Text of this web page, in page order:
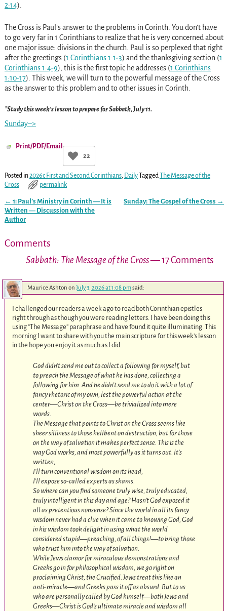
2:14).
The Cross is Paul’s answer to the problems in Corinth. You don’t have
to go very far in 1 Corinthians to realize that he is very concerned about
one major issue: divisions in the church. Paul is so perplexed that right
after the greetings (1 Corinthians 1:1-3) and the thanksgiving section (1
Corinthians 1:4-9), this is the first topic he addresses (1 Corinthians
1:10-17). This week, we will turn to the powerful message of the Cross
as the answer to this problem and to other issues in Corinth.
*Study this week’s lesson to prepare for Sabbath, July 11.
Sunday–>
Print/PDF/Email
22
Posted in2026c First and Second Corinthians, Daily Tagged
The Message of the
Cross
permalink
Post navigation
← 1: Paul’s Ministry in Corinth — It is
Written — Discussion with the
Author
Sunday: The Gospel of the Cross →
Comments
Sabbath: The Message of the Cross— 17 Comments
Maurice Ashton on July 3, 2026 at 1:08 pmsaid:
I challenged our readers a week ago to read both Corinthian epistles
right through as though you were reading letters. I have been doing this
using “The Message” paraphrase and have found it quite illuminating. This
morning I want to share with you the main scripture for this week’s lesson
in the hope you enjoy it as much as I did.
God didn’t send me out to collect a following for myself, but
to preach the Message of what he has done, collecting a
following for him. And he didn’t send me to do it with a lot of
fancy rhetoric of my own, lest the powerful action at the
center—Christ on the Cross—be trivialized into mere
words.
The Message that points to Christ on the Cross seems like
sheer silliness to those hellbent on destruction, but for those
on the way of salvation it makes perfect sense. This is the
way God works, and most powerfully as it turns out. It’s
written,
I’ll turn conventional wisdom on its head,
I’ll expose so-called experts as shams.
So where can you find someone truly wise, truly educated,
truly intelligent in this day and age? Hasn’t God exposed it
all as pretentious nonsense? Since the world in all its fancy
wisdom never had a clue when it came to knowing God, God
in his wisdom took delight in using what the world
considered stupid—preaching, of all things!—to bring those
who trust him into the way of salvation.
While Jews clamor for miraculous demonstrations and
Greeks go in for philosophical wisdom, we go right on
proclaiming Christ, the Crucified. Jews treat this like an
anti-miracle—and Greeks pass it off as absurd. But to us
who are personally called by God himself—both Jews and
Greeks—Christ is God’s ultimate miracle and wisdom all